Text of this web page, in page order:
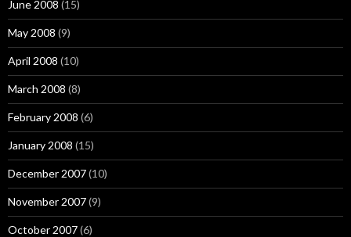
June 2008 (15)
May 2008 (9)
April 2008 (10)
March 2008 (8)
February 2008 (6)
January 2008 (15)
December 2007(10)
November 2007(9)
October 2007(6)